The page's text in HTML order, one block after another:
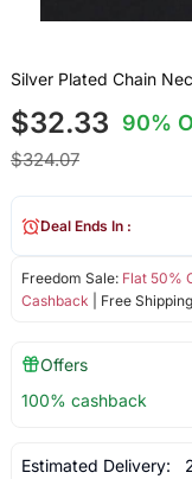
Silver Plated Chain
$32.33 90%
$324.07
Freedom Sale: Flat 50%
Cashback | Free
Deal Ends In :
Offers
100% cashback
Estimated Delivery: